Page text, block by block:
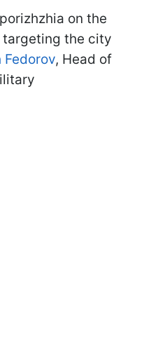
on the
targeting the city
Fedorov, Head of